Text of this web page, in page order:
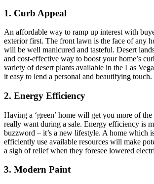
1. Curb Appeal
An affordable way to ramp up interest with
exterior first. The front lawn is the face of any
will be well manicured and tasteful. Desert
and cost-effective way to boost your home’s
variety of desert plants available in the Las
it easy to lend a personal and beautifying touch.
2. Energy Efficiency
Having a ‘green’ home will get you more of the
really want during a sale. Energy efficiency is
buzzword – it’s a new lifestyle. A home which
efficiently use available resources will make
a sigh of relief when they foresee lowered
3. Modern Paint